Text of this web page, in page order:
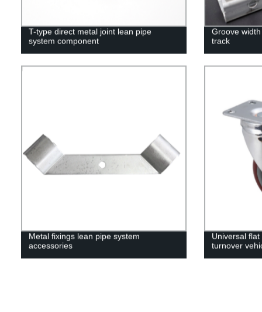
T-type direct metal joint lean pipe
system component
Groove
track
Metal fixings lean pipe system
accessories
Universal
turnover